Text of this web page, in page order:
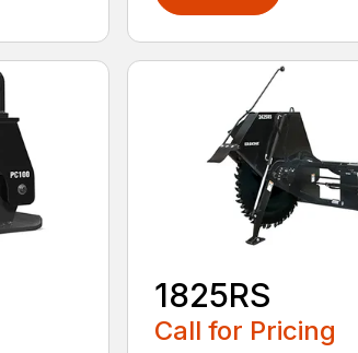
1825RS
Call for Pricing